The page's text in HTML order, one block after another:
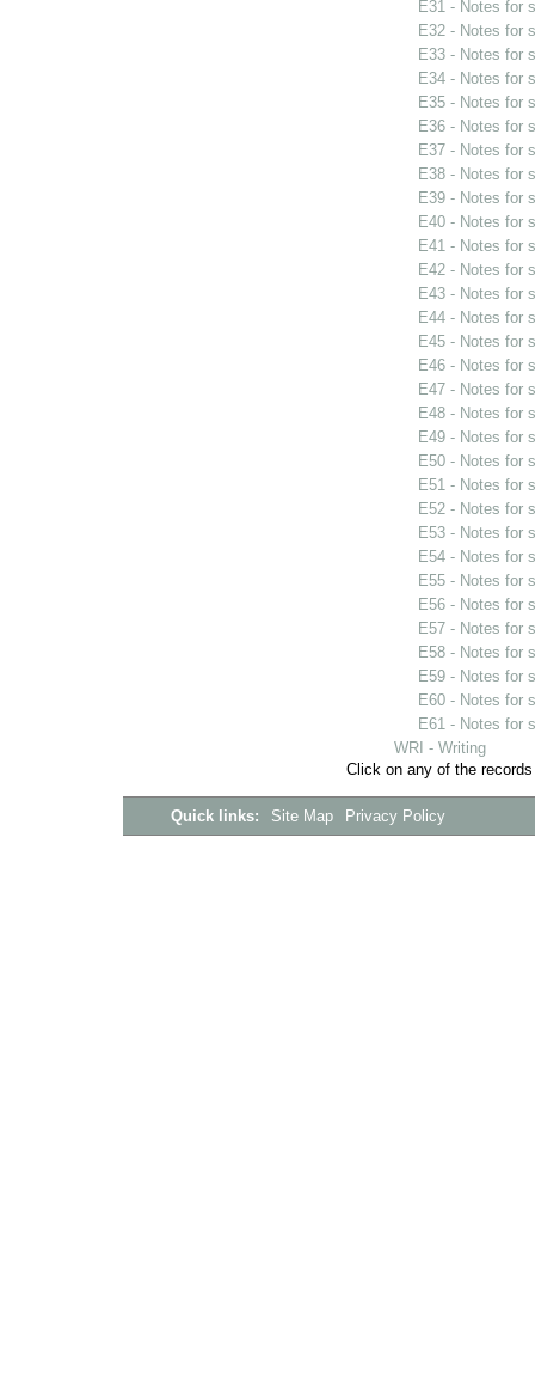
E31 - Notes for
E32 - Notes for
E33 - Notes for
E34 - Notes for
E35 - Notes for
E36 - Notes for
E37 - Notes for
E38 - Notes for
E39 - Notes for
E40 - Notes for
E41 - Notes for
E42 - Notes for
E43 - Notes for
E44 - Notes for
E45 - Notes for
E46 - Notes for
E47 - Notes for
E48 - Notes for
E49 - Notes for
E50 - Notes for
E51 - Notes for
E52 - Notes for
E53 - Notes for
E54 - Notes for
E55 - Notes for
E56 - Notes for
E57 - Notes for
E58 - Notes for
E59 - Notes for
E60 - Notes for
E61 - Notes for
WRI - Writing
Click on any of the
Quick links: Site Map Privacy Policy